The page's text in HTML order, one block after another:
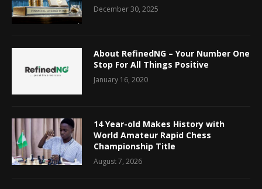
December 30, 2025
About RefinedNG – Your Number One
Stop For All Things Positive
January 16, 2020
14 Year-old Makes History with
World Amateur Rapid Chess
Championship Title
August 7, 2026